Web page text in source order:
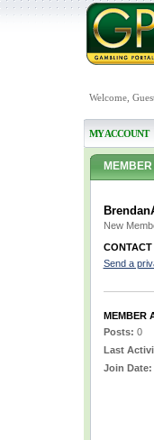
Welcome,
MY ACCOUNT
New
CONTACT
Send a
MEMBER
Posts: 0
Last
Join Date: